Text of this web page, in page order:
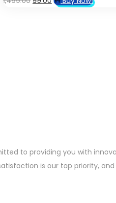
to providing you with
is our top priority, and